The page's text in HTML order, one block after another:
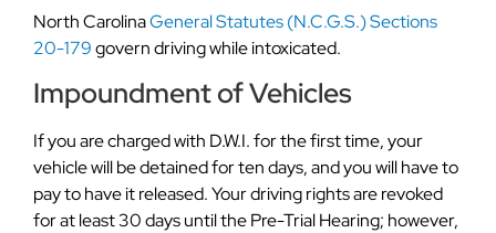
North CarolinaGeneral Statutes (N.C.G.S.) Sections
20-179govern driving while intoxicated.
Impoundment of Vehicles
If you are charged with D.W.I. for the first time, your
vehicle will be detained for ten days, and you will have to
pay to have it released. Your driving rights are revoked
for at least 30 days until the Pre-Trial Hearing; however,